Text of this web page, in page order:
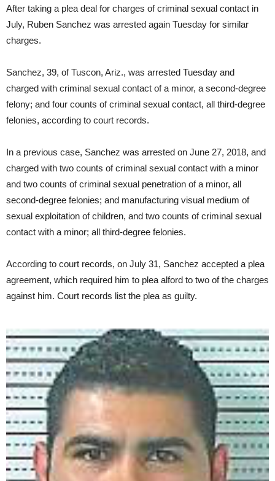
After taking a plea deal for charges of criminal sexual contact in
July, Ruben Sanchez was arrested again Tuesday for similar
charges.
Sanchez, 39, of Tuscon, Ariz., was arrested Tuesday and
charged with criminal sexual contact of a minor, a second-degree
felony; and four counts of criminal sexual contact, all third-degree
felonies, according to court records.
In a previous case, Sanchez was arrested on June 27, 2018, and
charged with two counts of criminal sexual contact with a minor
and two counts of criminal sexual penetration of a minor, all
second-degree felonies; and manufacturing visual medium of
sexual exploitation of children, and two counts of criminal sexual
contact with a minor; all third-degree felonies.
According to court records, on July 31, Sanchez accepted a plea
agreement, which required him to plea alford to two of the charges
against him. Court records list the plea as guilty.